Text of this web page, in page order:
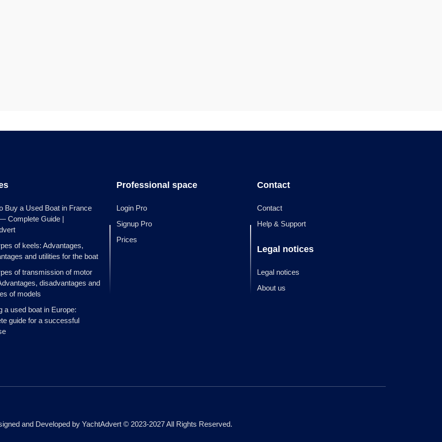
Buy a Used Boat in France
Complete Guide |
of keels: Advantages,
and utilities for the boat
of transmission of motor
disadvantages and
of models
a used boat in Europe:
guide for a successful
Professional space
Login Pro
Signup Pro
Prices
Contact
Contact
Help & Support
Legal notices
Legal notices
About us
and Developed by YachtAdvert © 2023-2027 All Rights Reserved.